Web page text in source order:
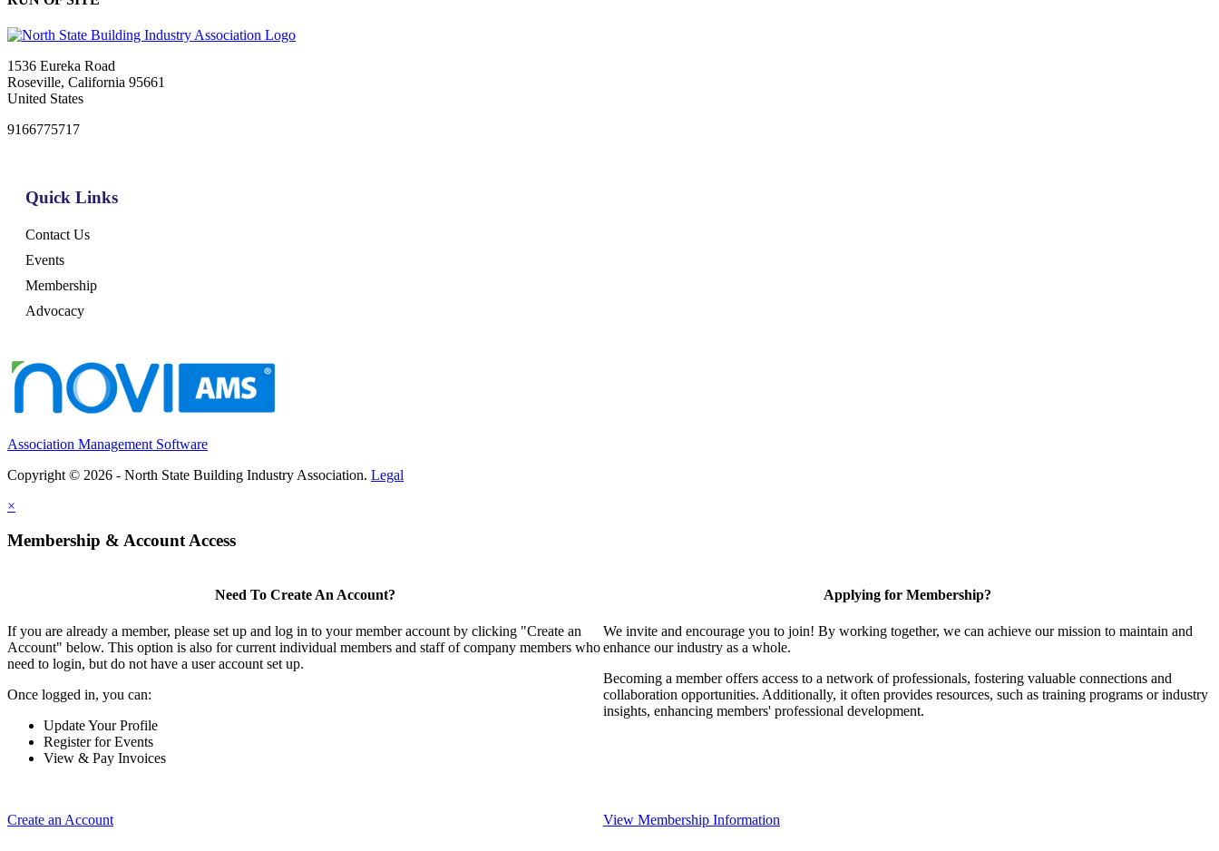
1536 Eureka Road
Roseville, California 95661
United States
9166775717
Quick Links
Contact Us
Events
Membership
Advocacy
Association Management Software
Copyright © 2026 - North State Building Industry Association. Legal
×
Membership & Account Access
Need To Create An Account?
If you are already a member, please set up and log in to your member account by clicking "Create an
Account" below. This option is also for current individual members and staff of company members who
need to login, but do not have a user account set up.
Once logged in, you can:
Update Your Profile
Register for Events
View & Pay Invoices
Create an Account
Applying for Membership?
We invite and encourage you to join! By working together, we can achieve our mission to maintain and
enhance our industry as a whole.
Becoming a member offers access to a network of professionals, fostering valuable connections and
collaboration opportunities. Additionally, it often provides resources, such as training programs or industry
insights, enhancing members' professional development.
View Membership Information